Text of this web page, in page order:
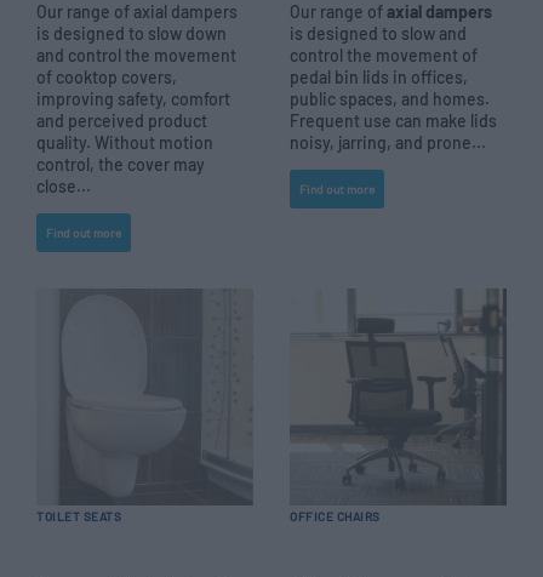
Our range of axial dampers
is designed to slow down
and control the movement
of cooktop covers,
improving safety, comfort
and perceived product
quality. Without motion
control, the cover may
close...
Find out more
Our range ofaxial dampers
is designed to slow and
control the movement of
pedal bin lids in offices,
public spaces, and homes.
Frequent use can make lids
noisy, jarring, and prone...
Find out more
TOILET SEATS OFFICE CHAIRS